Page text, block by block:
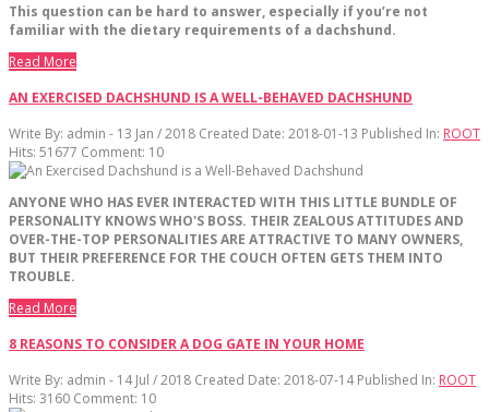
This question can be hard to answer, especially if you’re not
familiar with the dietary requirements of a dachshund.
Read More
AN EXERCISED DACHSHUND IS A WELL-BEHAVED DACHSHUND
Write By: admin - 13 Jan / 2018 Created Date: 2018-01-13 Published In: ROOT
Hits: 51677 Comment: 10
ANYONE WHO HAS EVER INTERACTED WITH THIS LITTLE BUNDLE OF
PERSONALITY KNOWSWHO'S BOSS. THEIR ZEALOUSATTITUDESAND
OVER-THE-TOP PERSONALITIESARE ATTRACTIVE TO MANY OWNERS,
BUT THEIR PREFERENCE FOR THE COUCH OFTEN GETS THEM INTO
TROUBLE.
Read More
8 REASONS TO CONSIDER A DOG GATE IN YOUR HOME
Write By: admin - 14 Jul / 2018 Created Date: 2018-07-14 Published In: ROOT
Hits: 3160 Comment: 10